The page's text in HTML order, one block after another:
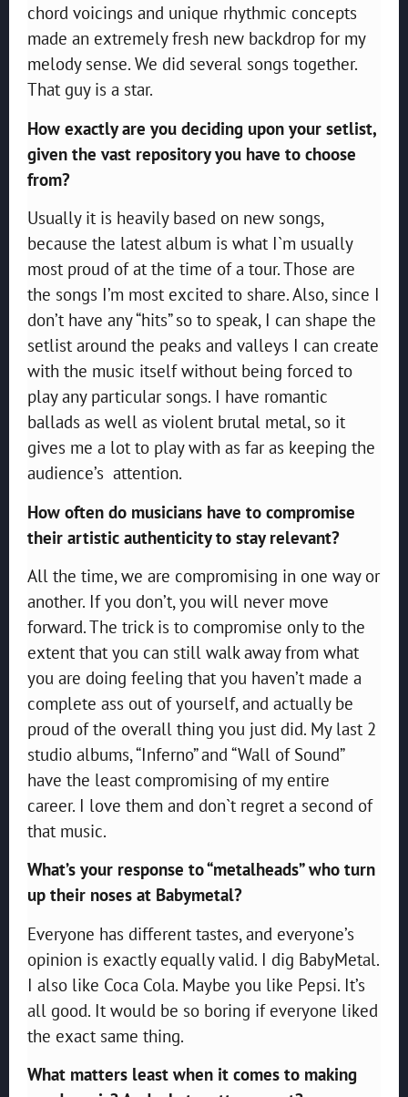
chord voicings and unique rhythmic concepts
made an extremely fresh new backdrop for my
melody sense. We did several songs together.
That guy is a star.
How exactly are you deciding upon your setlist,
given the vast repository you have to choose
from?
Usually it is heavily based on new songs,
because the latest album is what I`m usually
most proud of at the time of a tour. Those are
the songs I’m most excited to share. Also, since I
don’t have any “hits” so to speak, I can shape the
setlist around the peaks and valleys I can create
with the music itself without being forced to
play any particular songs. I have romantic
ballads as well as violent brutal metal, so it
gives me a lot to play with as far as keeping the
audience’s attention.
How often do musicians have to compromise
their artistic authenticity to stay relevant?
All the time, we are compromising in one way or
another. If you don’t, you will never move
forward. The trick is to compromise only to the
extent that you can still walk away from what
you are doing feeling that you haven’t made a
complete ass out of yourself, and actually be
proud of the overall thing you just did. My last 2
studio albums, “Inferno” and “Wall of Sound”
have the least compromising of my entire
career. I love them and don`t regret a second of
that music.
What’s your response to “metalheads” who turn
up their noses at Babymetal?
Everyone has different tastes, and everyone’s
opinion is exactly equally valid. I dig BabyMetal.
I also like Coca Cola. Maybe you like Pepsi. It’s
all good. It would be so boring if everyone liked
the exact same thing.
What matters least when it comes to making